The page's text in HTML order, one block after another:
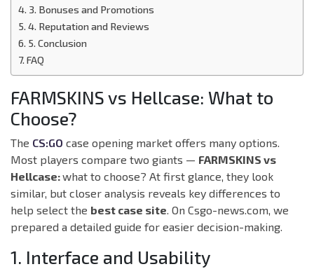
3. Bonuses and Promotions
4. Reputation and Reviews
5. Conclusion
FAQ
FARMSKINS vs Hellcase: What to
Choose?
The CS:GO case opening market offers many options.
Most players compare two giants — FARMSKINS vs
Hellcase:what to choose? At first glance, they look
similar, but closer analysis reveals key differences to
help select the best case site. On Csgo-news.com, we
prepared a detailed guide for easier decision-making.
1. Interface and Usability